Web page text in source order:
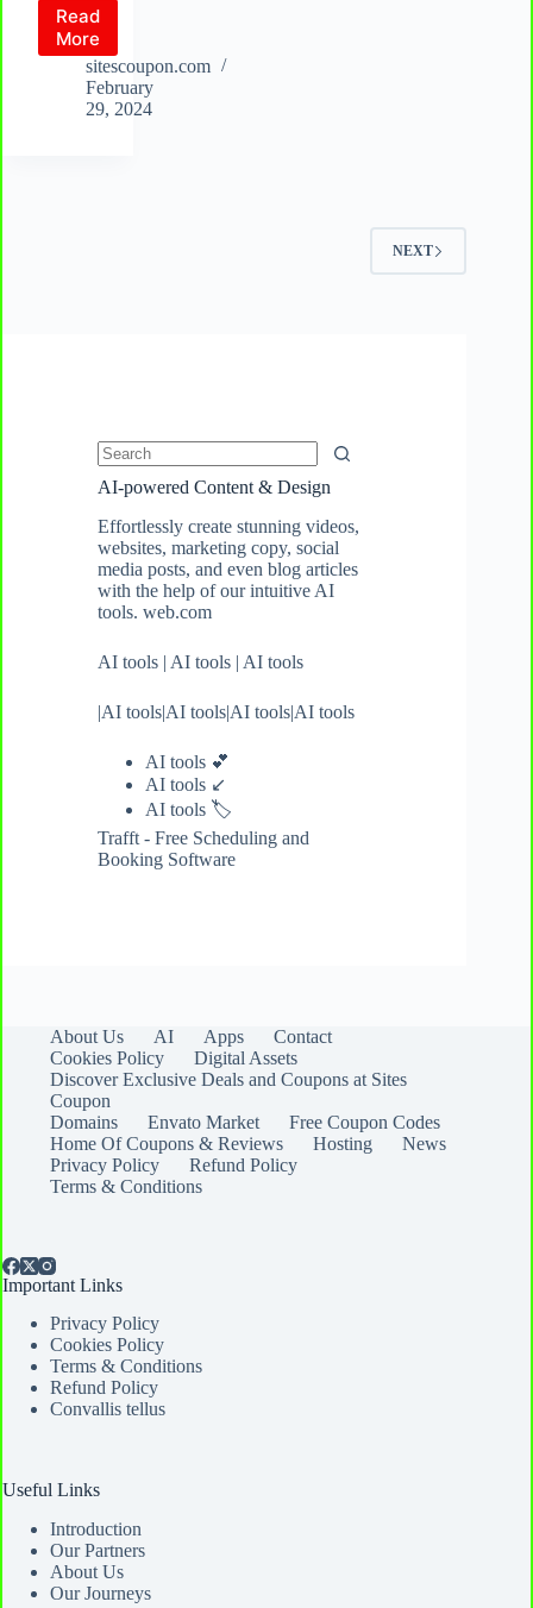
Read
MoreUnlocator
VPN
Review:
Elevate
sitescoupon.com
February
29, 2024
NEXT
No
AI-powered Content & Design
Effortlessly create stunning videos,
websites, marketing copy, social
media posts, and even blog articles
with the help of our intuitive AI
tools. web.com
AI tools | AI tools | AI tools
|AI tools|AI tools|AI tools|AI tools
AI tools 💕
AI tools ↙️
AI tools 🏷️
Trafft - Free Scheduling and
Booking Software
About Us AI Apps
Contact
Cookies Policy
Digital Assets
Discover Exclusive Deals and Coupons at Sites
Coupon
Domains
Envato Market
Free Coupon Codes
Home Of Coupons & Reviews
Hosting
News
Privacy Policy
Refund Policy
Terms & Conditions
Important Links
Privacy Policy
Cookies Policy
Terms & Conditions
Refund Policy
Convallis tellus
Useful Links
Introduction
Our Partners
About Us
Our Journeys